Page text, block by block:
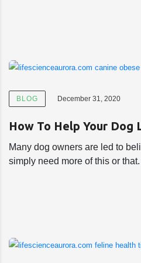
BLOG December 31, 2020
How To Help Your Dog
Many dog owners are led to
simply need more of this or